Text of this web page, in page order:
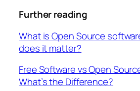
Further reading
What is Open Source
does it matter?
Free Software vs Open
What’s the Difference?